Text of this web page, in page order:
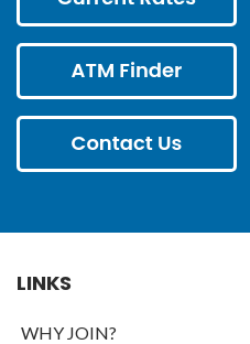
LINKS
WHY JOIN?